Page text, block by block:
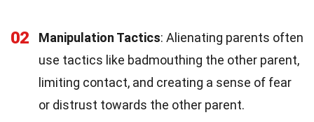
02 Manipulation Tactics: Alienating parents often
use tactics like badmouthing the other parent,
limiting contact, and creating a sense of fear
or distrust towards the other parent.